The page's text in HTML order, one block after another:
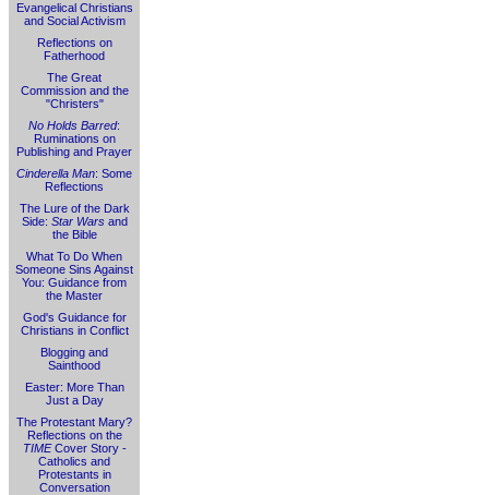
Evangelical Christians
and Social Activism
Reflections on
Fatherhood
The Great
Commission and the
"Christers"
No Holds Barred:
Ruminations on
Publishing and Prayer
Cinderella Man: Some
Reflections
The Lure of the Dark
Side: Star Warsand
the Bible
What To Do When
Someone Sins Against
You: Guidance from
the Master
God's Guidance for
Christians in Conflict
Blogging and
Sainthood
Easter: More Than
Just a Day
The Protestant Mary?
Reflections on the
TIMECover Story -
Catholics and
Protestants in
Conversation